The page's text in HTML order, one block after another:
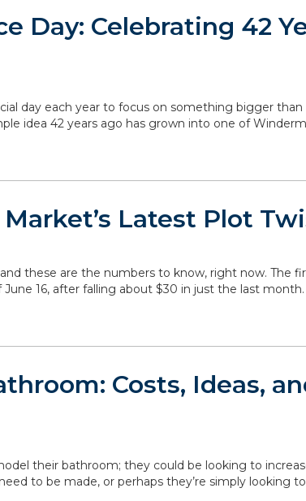
Day: Celebrating 42
day each year to focus on something bigger than
idea 42 years ago has grown into one of
Latest Plot
these are the numbers to know, right now. The
16, after falling about $30 in just the last
Costs, Ideas,
their bathroom; they could be looking to
to be made, or perhaps they’re simply looking